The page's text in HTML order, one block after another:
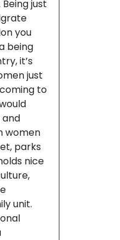
just
you
being
it’s
just
to
women
parks
nice
unit.